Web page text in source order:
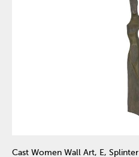
Cast Women Wall Art, E, Splinter